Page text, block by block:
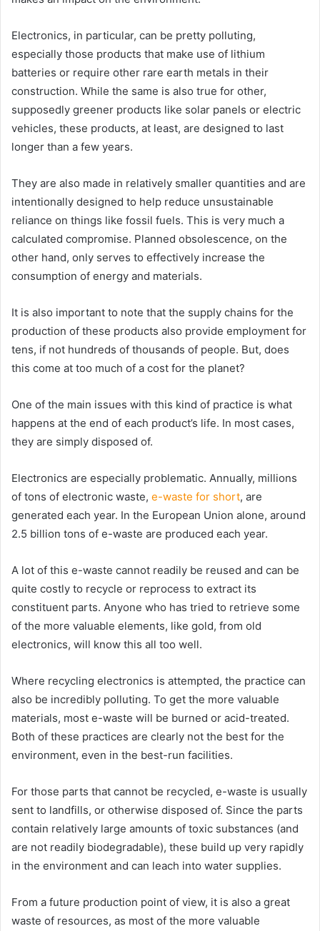
Electronics, in particular, can be pretty polluting,
especially those products that make use of lithium
batteries or require other rare earth metals in their
construction. While the same is also true for other,
supposedly greener products like solar panels or electric
vehicles, these products, at least, are designed to last
longer than a few years.
They are also made in relatively smaller quantities and are
intentionally designed to help reduce unsustainable
reliance on things like fossil fuels. This is very much a
calculated compromise. Planned obsolescence, on the
other hand, only serves to effectively increase the
consumption of energy and materials.
It is also important to note that the supply chains for the
production of these products also provide employment for
tens, if not hundreds of thousands of people. But, does
this come at too much of a cost for the planet?
One of the main issues with this kind of practice is what
happens at the end of each product’s life. In most cases,
they are simply disposed of.
Electronics are especially problematic. Annually, millions
of tons of electronic waste, e-waste for short, are
generated each year. In the European Union alone, around
2.5 billion tons of e-waste are produced each year.
A lot of this e-waste cannot readily be reused and can be
quite costly to recycle or reprocess to extract its
constituent parts. Anyone who has tried to retrieve some
of the more valuable elements, like gold, from old
electronics, will know this all too well.
Where recycling electronics is attempted, the practice can
also be incredibly polluting. To get the more valuable
materials, most e-waste will be burned or acid-treated.
Both of these practices are clearly not the best for the
environment, even in the best-run facilities.
For those parts that cannot be recycled, e-waste is usually
sent to landfills, or otherwise disposed of. Since the parts
contain relatively large amounts of toxic substances (and
are not readily biodegradable), these build up very rapidly
in the environment and can leach into water supplies.
From a future production point of view, it is also a great
waste of resources, as most of the more valuable